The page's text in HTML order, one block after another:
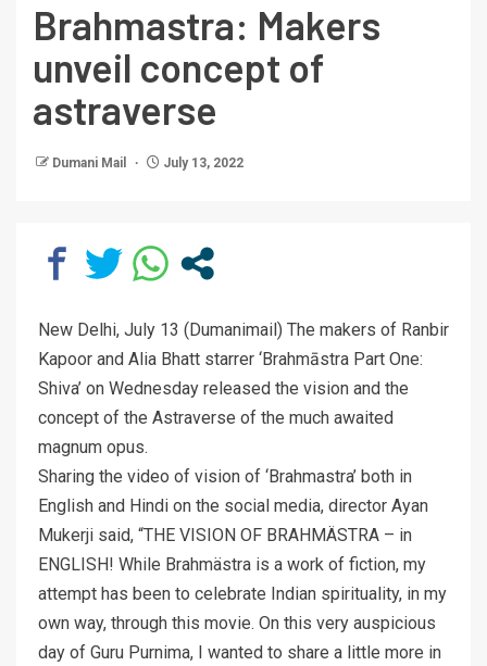
Brahmastra: Makers
unveil concept of
astraverse
Dumani Mail July 13, 2022
New Delhi, July 13 (Dumanimail) The makers of Ranbir
Kapoor and Alia Bhatt starrer ‘Brahmāstra Part One:
Shiva’ on Wednesday released the vision and the
concept of the Astraverse of the much awaited
magnum opus.
Sharing the video of vision of ‘Brahmastra’ both in
English and Hindi on the social media, director Ayan
Mukerji said, “THE VISION OF BRAHMÄSTRA – in
ENGLISH! While Brahmästra is a work of fiction, my
attempt has been to celebrate Indian spirituality, in my
own way, through this movie. On this very auspicious
day of Guru Purnima, I wanted to share a little more in